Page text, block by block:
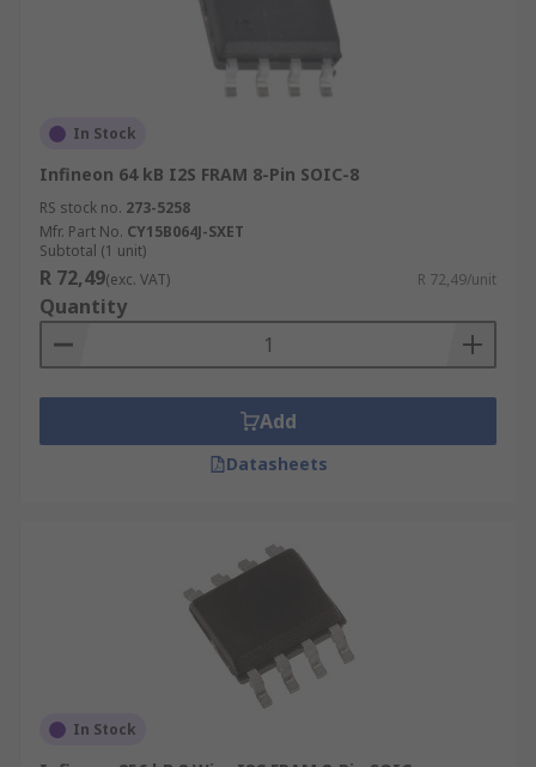
In Stock
Infineon 64 kB I2S FRAM 8-Pin SOIC-8
RS stock no. 273-5258
Mfr. Part No. CY15B064J-SXET
Subtotal (1 unit)
R 72,49(exc. VAT) R 72,49/unit
Quantity
Add
Datasheets
In Stock